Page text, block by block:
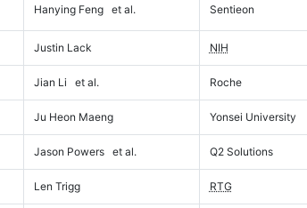
Hanying Feng et al. Sentieon
Justin Lack NIH
Jian Li et al. Roche
Ju Heon Maeng Yonsei University
Jason Powers et al. Q2 Solutions
Len Trigg RTG